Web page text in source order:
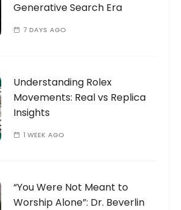
Generative Search Era
7 DAYS AGO
Understanding Rolex
Movements: Real vs Replica
Insights
1 WEEK AGO
“You Were Not Meant to
Worship Alone”: Dr. Beverlin